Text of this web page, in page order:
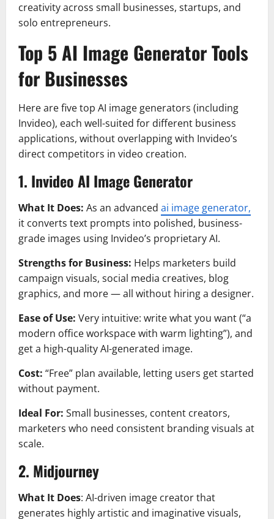
creativity across small businesses, startups, and
solo entrepreneurs.
Top 5 AI Image Generator Tools
for Businesses
Here are five top AI image generators (including
Invideo), each well-suited for different business
applications, without overlapping with Invideo’s
direct competitors in video creation.
1. Invideo AI Image Generator
What It Does: As an advanced ai image generator,
it converts text prompts into polished, business-
grade images using Invideo’s proprietary AI.
Strengths for Business: Helps marketers build
campaign visuals, social media creatives, blog
graphics, and more — all without hiring a designer.
Ease of Use: Very intuitive: write what you want (“a
modern office workspace with warm lighting”), and
get a high-quality AI-generated image.
Cost: “Free” plan available, letting users get started
without payment.
Ideal For: Small businesses, content creators,
marketers who need consistent branding visuals at
scale.
2. Midjourney
What It Does: AI-driven image creator that
generates highly artistic and imaginative visuals,